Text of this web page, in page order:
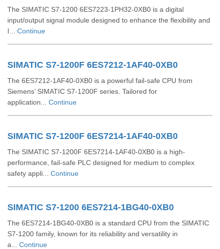
The SIMATIC S7-1200 6ES7223-1PH32-0XB0 is a digital
input/output signal module designed to enhance the flexibility and
I... Continue
SIMATIC S7-1200F 6ES7212-1AF40-0XB0
The 6ES7212-1AF40-0XB0 is a powerful fail-safe CPU from
Siemens’ SIMATIC S7-1200F series. Tailored for
application... Continue
SIMATIC S7-1200F 6ES7214-1AF40-0XB0
The SIMATIC S7-1200F 6ES7214-1AF40-0XB0 is a high-
performance, fail-safe PLC designed for medium to complex
safety appli... Continue
SIMATIC S7-1200 6ES7214-1BG40-0XB0
The 6ES7214-1BG40-0XB0 is a standard CPU from the SIMATIC
S7-1200 family, known for its reliability and versatility in
a... Continue